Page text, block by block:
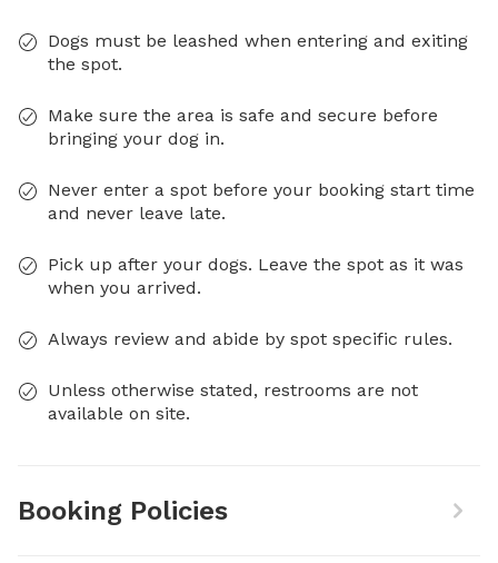
Dogs must be leashed when entering and exiting
the spot.
Make sure the area is safe and secure before
bringing your dog in.
Never enter a spot before your booking start time
and never leave late.
Pick up after your dogs. Leave the spot as it was
when you arrived.
Always review and abide by spot specific rules.
Unless otherwise stated, restrooms are not
available on site.
Booking Policies